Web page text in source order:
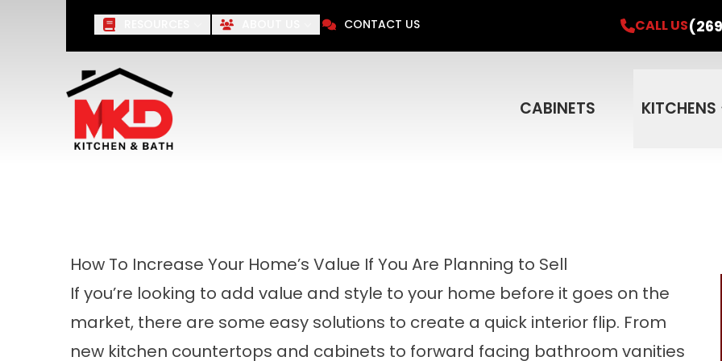
CONTACT US CALL US
CABINETS KITCHENS
Save 10%on Your Next Remodel Project & Get a FREE In-Home
Financing for 18 Months
First Name
How To Increase Your Home’s Value If You Are Planning to Sell
If you’re looking to add value and style to your home before it goes on the
market, there are some easy solutions to create a quick interior flip. From
new kitchen countertops and cabinets to forward facing bathroom vanities